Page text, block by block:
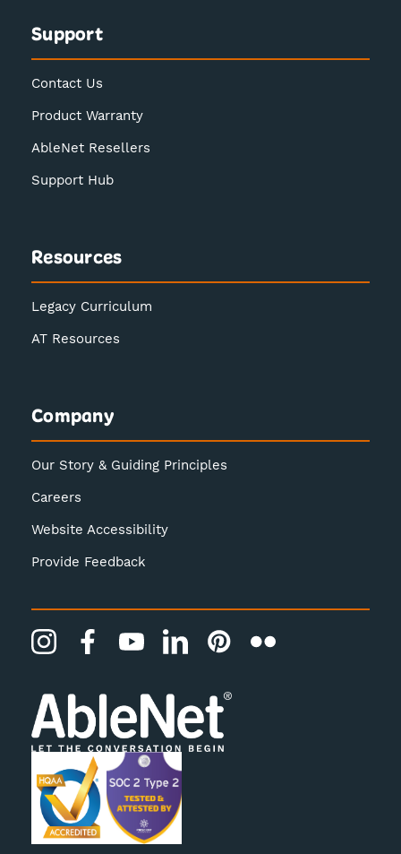
Support
Contact Us
Product Warranty
AbleNet Resellers
Support Hub
Resources
Legacy Curriculum
AT Resources
Company
Our Story & Guiding Principles
Careers
Website Accessibility
Provide Feedback